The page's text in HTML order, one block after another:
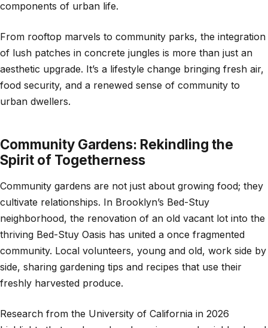
components of urban life.
From rooftop marvels to community parks, the integration
of lush patches in concrete jungles is more than just an
aesthetic upgrade. It’s a lifestyle change bringing fresh air,
food security, and a renewed sense of community to
urban dwellers.
Community Gardens: Rekindling the
Spirit of Togetherness
Community gardens are not just about growing food; they
cultivate relationships. In Brooklyn’s Bed-Stuy
neighborhood, the renovation of an old vacant lot into the
thriving Bed-Stuy Oasis has united a once fragmented
community. Local volunteers, young and old, work side by
side, sharing gardening tips and recipes that use their
freshly harvested produce.
Research from the University of California in 2026